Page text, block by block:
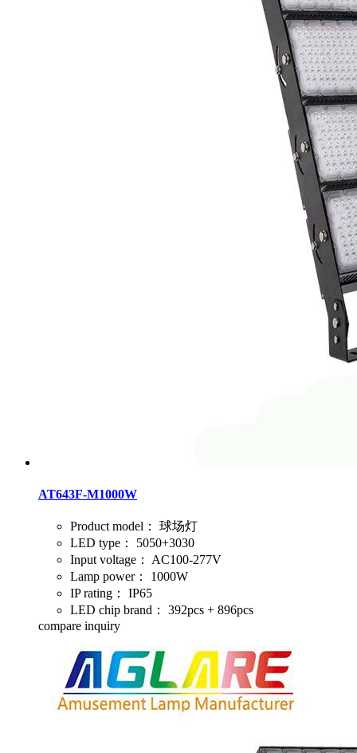
AT643F-M1000W
Product model：
球场灯
LED type：
5050+3030
Input voltage：
AC100-277V
Lamp power：
1000W
IP rating：
IP65
LED chip brand：
392pcs + 896pcs
compare inquiry